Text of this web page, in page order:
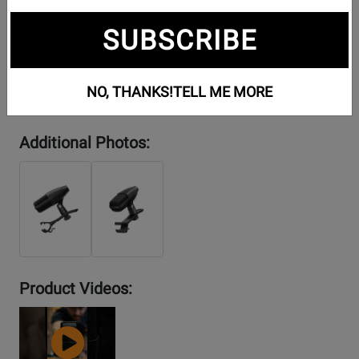
Additional Photos:
Product Videos:
YouTube
Video
SUBSCRIBE
NO, THANKS!TELL ME MORE